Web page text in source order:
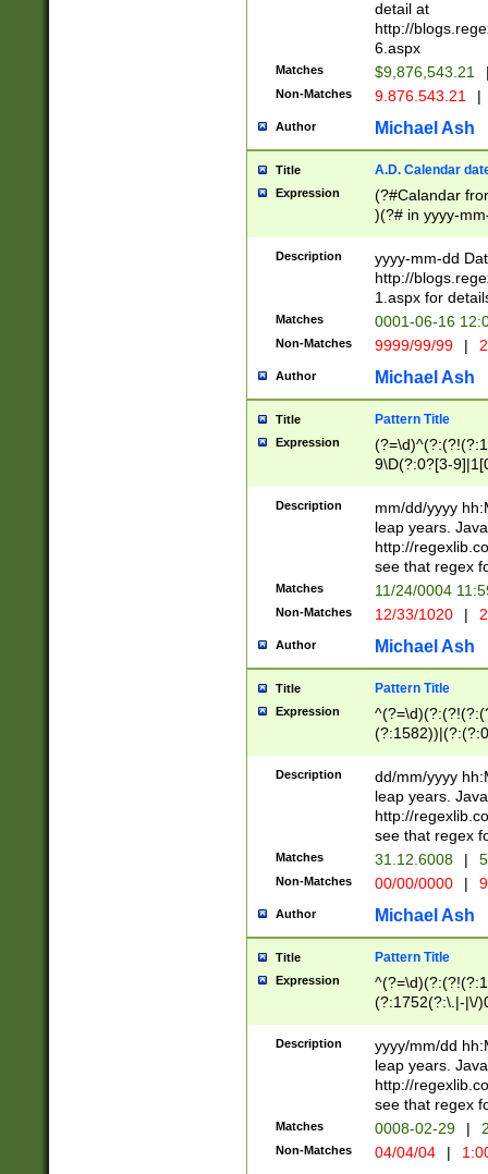
separtor must
(?:\d+)) # more
[,.]\d{2})?$ #
detail at
http://
6.aspx
Matches $9,876,543.21
Non-Matches 9.876.543.21 |
Author Michael Ash
Title A.D. Calendar
Expression
(?#Calandar
)(?# in yyyy-
4]))|(?#Missing
9]|1[0-3]))(?#or
missing days
one or the
beginning a the
(?'sep'[-./
check for valid
year in year 4
leap
[26])(?#leap
29
a digit check
9]|1[012])(?#
seconds
hour format
#required
Description
yyyy-mm-dd
http://
1.aspx for
Matches 0001-06-16
Non-Matches 9999/99/99 |
Author Michael Ash
Title Pattern Title
Expression
9\D(?:0?[3-
[469]|11)(?!\/
((?:(?:0?[1-
[01]\d|2[0-
Description
mm/dd/yyyy
leap years.
http://
see that regex
Matches 11/24/0004
Non-Matches 12/33/1020 |
Author Michael Ash
Title Pattern Title
Expression
(31(?!(?:\.|-|\/
(?:\.|-|\/
8]|1\d|0?[1-
[0-
[0-
Description
dd/mm/yyyy
leap years.
http://
see that regex
Matches 31.12.6008 |
Non-Matches 00/00/0000 |
Author Michael Ash
Title Pattern Title
Expression
(?:1752(?:\.|-|\/
(\d{4})([-\/
Description
yyyy/mm/dd
leap years.
http://
see that regex
Matches 0008-02-29 |
Non-Matches 04/04/04 |